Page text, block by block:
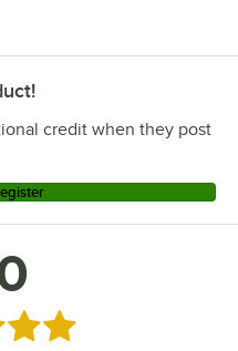
credit when they post
5 stars